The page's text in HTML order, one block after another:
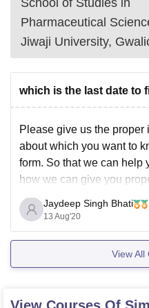
School of Studies in
Pharmaceutical
Jiwaji University,
which is the last date to
Please give us the
about which you want to
form. So that we can help
how we can give you
consider this and give us
Jaydeep Singh Bhati
13 Aug'20
View All